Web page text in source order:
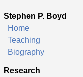
Stephen P. Boyd
Home
Teaching
Biography
Research